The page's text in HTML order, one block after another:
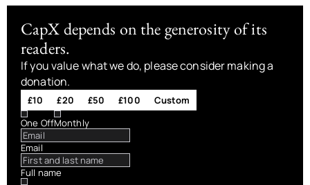
CapX depends on the generosity of its
readers.
If you value what we do, please consider making a
donation.
£10 £20 £50 £100
Custom
One OffMonthly
Email
Full name